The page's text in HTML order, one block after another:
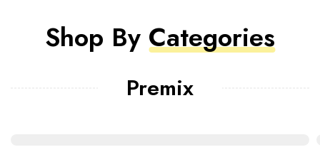
Shop By Categories
Premix